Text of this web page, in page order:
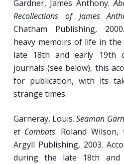
Gardner, James Anthony.
Recollections of James
Chatham Publishing,
heavy memoirs of life in
late 18th and early 19th
journals (see below), this
for publication, with its
strange times.
Garneray, Louis.Seaman
et Combats. Roland Wilson,
Argyll Publishing, 2003.
during the late 18th and